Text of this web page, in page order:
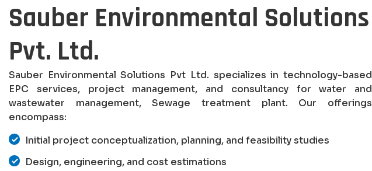
Sauber Environmental Solutions
Pvt. Ltd.
Sauber Environmental Solutions Pvt Ltd. specializes in technology-based
EPC services, project management, and consultancy for water and
wastewater management, Sewage treatment plant. Our offerings
encompass:
Initial project conceptualization, planning, and feasibility studies
Design, engineering, and cost estimations